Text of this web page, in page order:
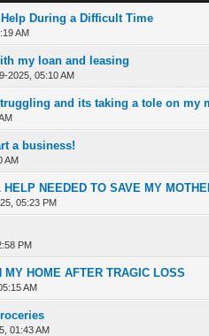
During a Difficult Time
AM
of 5 in Average
123 45
my loan and leasing
2025, 05:10 AM
of 5 in Average
1 234 5
and its taking a tole on my
of 5 in Average
12345
a business!
AM
of 5 in Average
12 345
HELP NEEDED TO SAVE MY
05:23 PM
of 5 in Average
1234 5
PM
of 5 in Average
MY HOME AFTER TRAGIC LOSS
AM
of 5 in Average
1 2 345
01:43 AM
of 5 in Average
123 45